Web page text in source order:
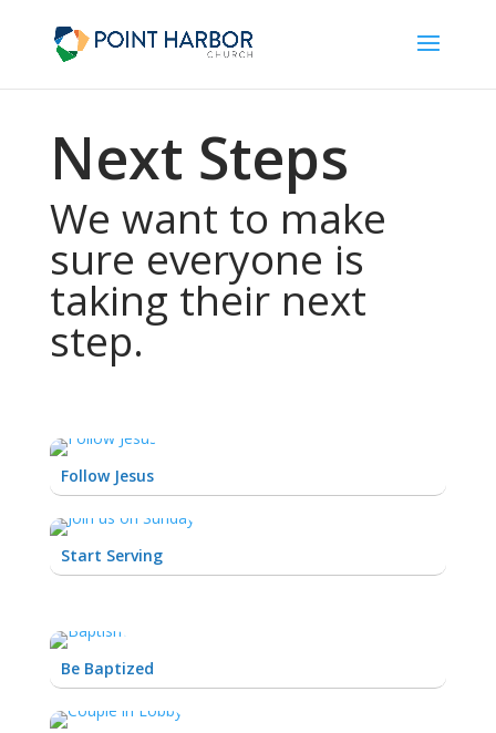
Next Steps
We want to make
sure everyone is
taking their next
step.
Follow Jesus
Start Serving
Be Baptized